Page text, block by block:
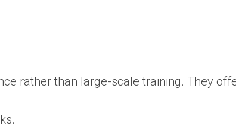
rather than large-scale training. They